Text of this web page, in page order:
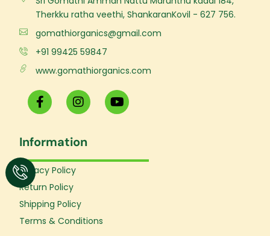
Therkku ratha veethi, ShankaranKovil - 627 756.
gomathiorganics@gmail.com
+91 99425 59847
www.gomathiorganics.com
F
a
c
b
o
o
-
f
I
n
s
a
g
Y
o
u
b
Information
Privacy Policy
Return Policy
Shipping Policy
Terms & Conditions